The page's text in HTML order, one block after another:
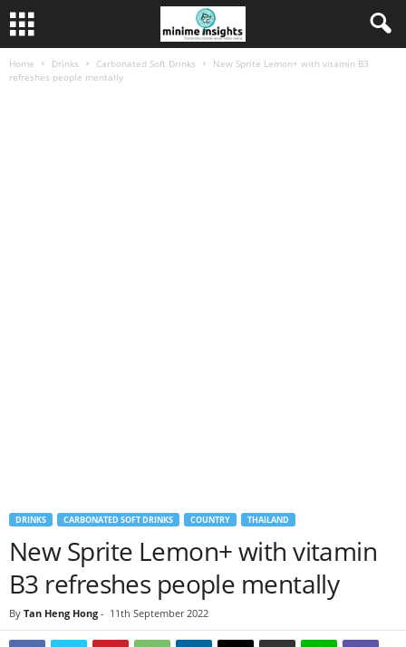
Home Drinks Carbonated Soft Drinks
New Sprite Lemon+ with vitamin B3
refreshes people mentally
DRINKS CARBONATED SOFT DRINKS COUNTRY THAILAND
New Sprite Lemon+ with vitamin
B3 refreshes people mentally
By Tan Heng Hong - 11th September 2022